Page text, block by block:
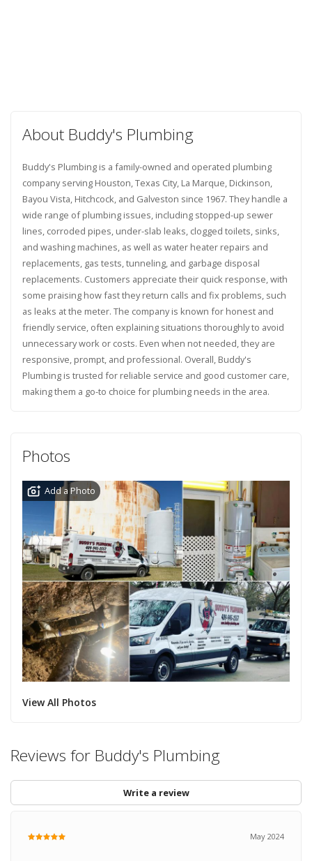
About Buddy's Plumbing
Buddy's Plumbing is a family-owned and operated plumbing
company serving Houston, Texas City, La Marque, Dickinson,
Bayou Vista, Hitchcock, and Galveston since 1967. They handle a
wide range of plumbing issues, including stopped-up sewer
lines, corroded pipes, under-slab leaks, clogged toilets, sinks,
and washing machines, as well as water heater repairs and
replacements, gas tests, tunneling, and garbage disposal
replacements. Customers appreciate their quick response, with
some praising how fast they return calls and fix problems, such
as leaks at the meter. The company is known for honest and
friendly service, often explaining situations thoroughly to avoid
unnecessary work or costs. Even when not needed, they are
responsive, prompt, and professional. Overall, Buddy's
Plumbing is trusted for reliable service and good customer care,
making them a go-to choice for plumbing needs in the area.
Photos
Add a Photo
View All Photos
Reviews for Buddy's Plumbing
Write a review
May 2024